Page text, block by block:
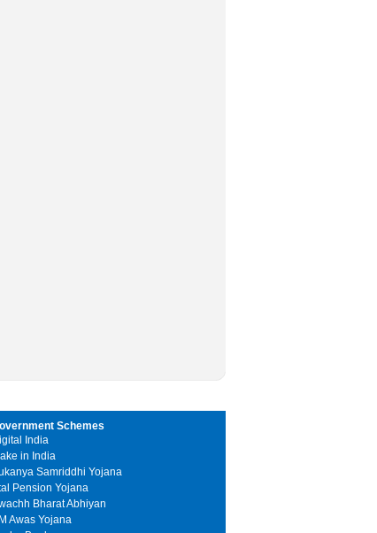
Schemes
India
in India
Samriddhi Yojana
Pension Yojana
Bharat Abhiyan
Awas Yojana